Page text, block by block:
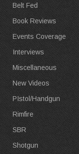
Belt Fed
Book Reviews
Events Coverage
Interviews
Miscellaneous
New Videos
PIstol/Handgun
Rimfire
SBR
Shotgun